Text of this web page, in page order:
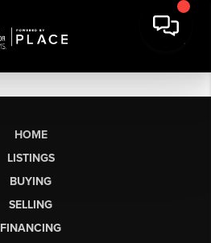
HOME
LISTINGS
BUYING
SELLING
FINANCING